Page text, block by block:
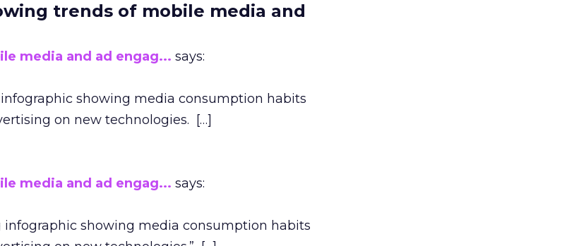
trends of mobile media and
media and ad engag... says:
showing media consumption habits
on new technologies. […]
media and ad engag... says:
infographic showing media consumption habits